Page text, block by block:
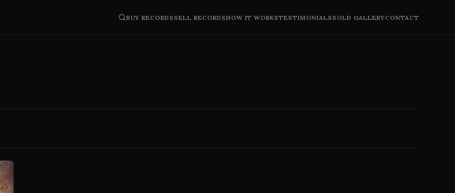
BUY RECORDS SELL RECORDSHOW IT WORKSTESTIMONIALS SOLD GALLERYCONTACT